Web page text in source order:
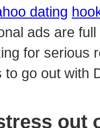
dating
ads are
for serious
to go out with
out